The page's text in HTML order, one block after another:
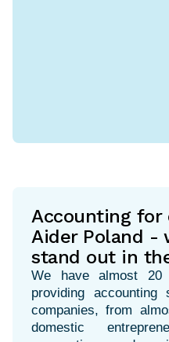
Accounting for
Aider Poland -
stand out in
We have almost
providing
companies, from
domestic